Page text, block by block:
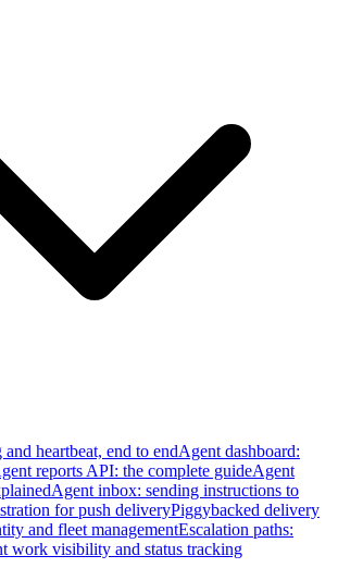
heartbeat, end to endAgent dashboard:
reports API: the complete guideAgent
Agent inbox: sending instructions to
for push deliveryPiggybacked delivery
and fleet managementEscalation paths:
work visibility and status tracking